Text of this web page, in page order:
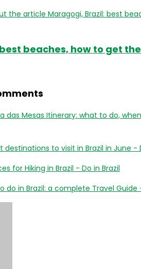
beaches, how to get
das Mesas Itinerary: what to do,
destinations to visit in Brazil in June -
for Hiking in Brazil - Do in Brazil
do in Brazil: a complete Travel Guide